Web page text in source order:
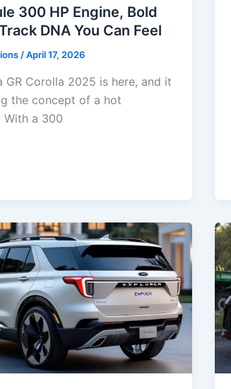
300 HP Engine, Bold
DNA You Can Feel
/April 17, 2026
GR Corolla 2025 is here, and it
the concept of a hot
With a 300